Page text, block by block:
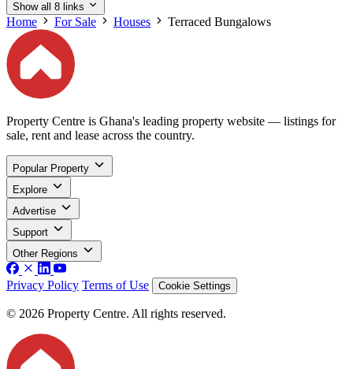
Show all 8 links
Home For Sale Houses Terraced Bungalows
Property Centre is Ghana's leading property website — listings for
sale, rent and lease across the country.
Popular Property
Explore
Advertise
Support
Other Regions
Privacy Policy Terms of Use Cookie Settings
© 2026 Property Centre. All rights reserved.